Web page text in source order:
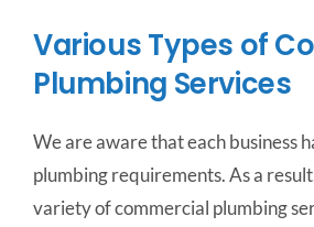
Various Types of
Plumbing Services
We are aware that each business
plumbing requirements. As a
variety of commercial plumbing